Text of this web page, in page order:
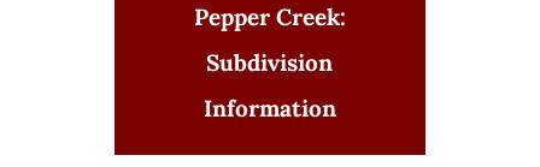
Pepper Creek:
Subdivision
Information